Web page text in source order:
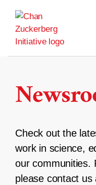
content
Check out the
work in science,
our communities.
please contact us